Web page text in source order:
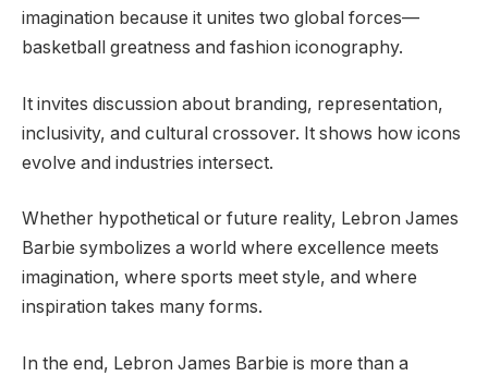
imagination because it unites two global forces—
basketball greatness and fashion iconography.
It invites discussion about branding, representation,
inclusivity, and cultural crossover. It shows how icons
evolve and industries intersect.
Whether hypothetical or future reality, Lebron James
Barbie symbolizes a world where excellence meets
imagination, where sports meet style, and where
inspiration takes many forms.
In the end, Lebron James Barbie is more than a